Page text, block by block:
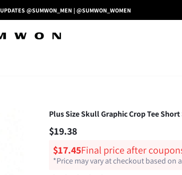
@SUMWON_MEN | @SUMWON_WOMEN
Plus Size Skull Graphic Crop Tee
$19.38
$17.45Final price after
*Price may vary at checkout based on